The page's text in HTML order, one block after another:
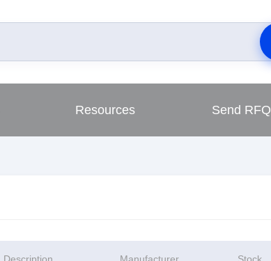
Resources Send RFQ